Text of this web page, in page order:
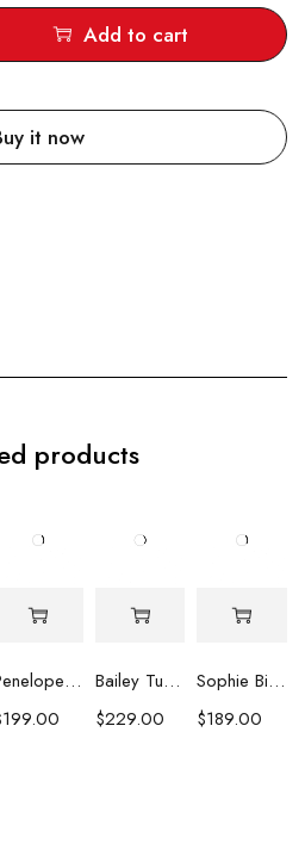
Add to cart
it now
products
Penelope Peacock Pearl Earrings
199.00
Bailey Turquoise Strand Earrings
$229.00
Sophie Biwa Pearl & Crystal Earrings
$189.00